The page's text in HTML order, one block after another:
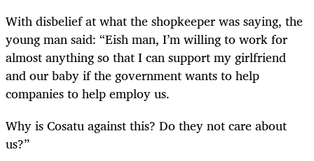
With disbelief at what the shopkeeper was saying, the
young man said: “Eish man, I’m willing to work for
almost anything so that I can support my girlfriend
and our baby if the government wants to help
companies to help employ us.
Why is Cosatu against this? Do they not care about
us?”